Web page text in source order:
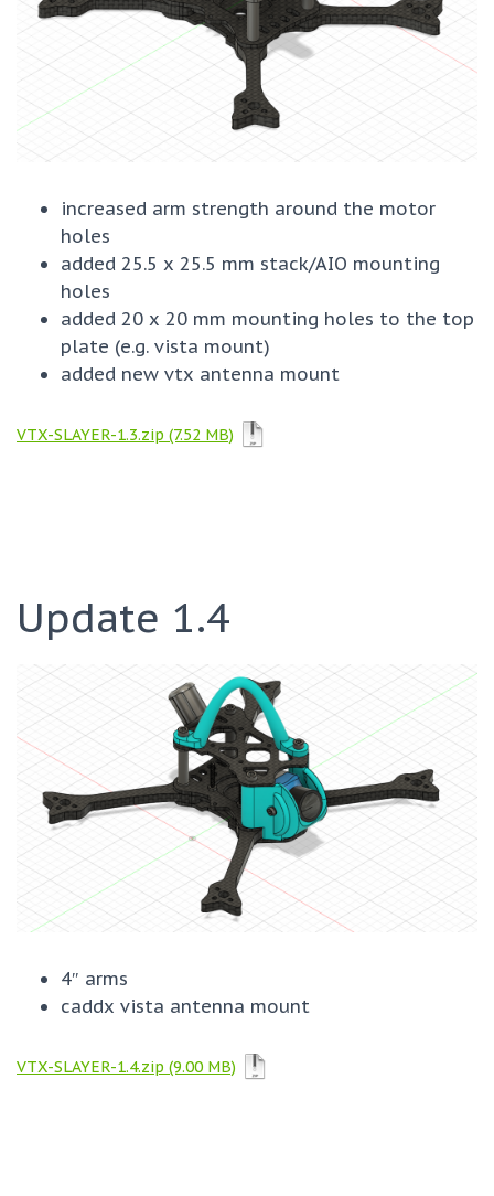
increased arm strength around the motor
holes
added 25.5 x 25.5 mm stack/AIO mounting
holes
added 20 x 20 mm mounting holes to the top
plate (e.g. vista mount)
added new vtx antenna mount
VTX-SLAYER-1.3.zip
Update 1.4
4″ arms
caddx vista antenna mount
VTX-SLAYER-1.4.zip